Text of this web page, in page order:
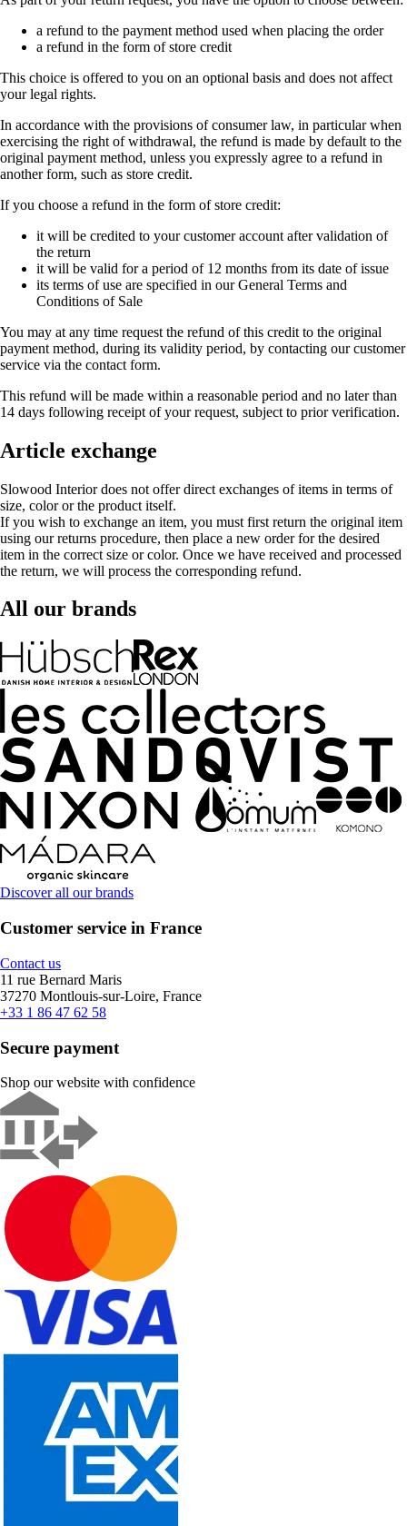
a refund to the payment method used when placing the order
a refund in the form of store credit
This choice is offered to you on an optional basis and does not affect
your legal rights.
In accordance with the provisions of consumer law, in particular when
exercising the right of withdrawal, the refund is made by default to the
original payment method, unless you expressly agree to a refund in
another form, such as store credit.
If you choose a refund in the form of store credit:
it will be credited to your customer account after validation of
the return
it will be valid for a period of 12 months from its date of issue
its terms of use are specified in our General Terms and
Conditions of Sale
You may at any time request the refund of this credit to the original
payment method, during its validity period, by contacting our customer
service via the contact form.
This refund will be made within a reasonable period and no later than
14 days following receipt of your request, subject to prior verification.
Article exchange
Slowood Interior does not offer direct exchanges of items in terms of
size, color or the product itself.
If you wish to exchange an item, you must first return the original item
using our returns procedure, then place a new order for the desired
item in the correct size or color. Once we have received and processed
the return, we will process the corresponding refund.
All our brands
Discover all our brands
Customer service in France
Contact us
11 rue Bernard Maris
37270 Montlouis-sur-Loire, France
+33 1 86 47 62 58
Secure payment
Shop our website with confidence